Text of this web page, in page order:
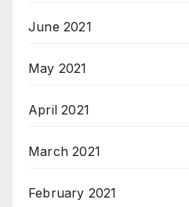
June 2021
May 2021
April 2021
March 2021
February 2021